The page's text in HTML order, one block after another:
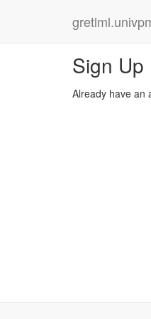
Sign Up
Already have an